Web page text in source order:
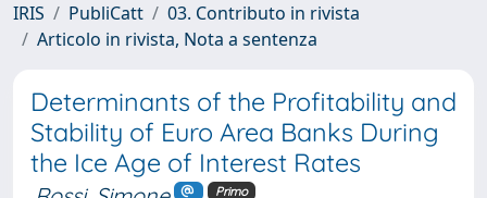
IRIS PubliCatt
03. Contributo in rivista
Articolo in rivista, Nota a sentenza
Determinants of the Profitability and
Stability of Euro Area Banks During
the Ice Age of Interest Rates
Primo